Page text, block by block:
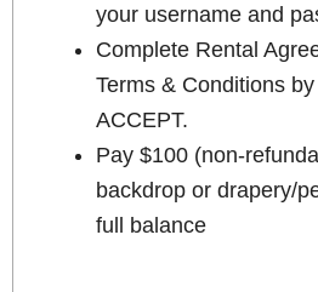
your username and
Complete Rental
Terms & Conditions
ACCEPT.
Pay $100 (non-
backdrop or drapery/
full balance